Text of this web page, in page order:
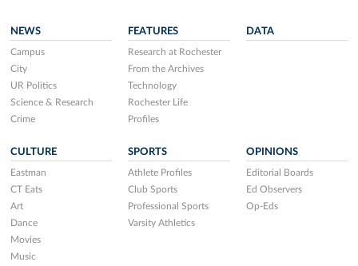
NEWS
Campus
City
UR Politics
Science & Research
Crime
FEATURES
Research at Rochester
From the Archives
Technology
Rochester Life
Profiles
DATA
CULTURE
Eastman
CT Eats
Art
Dance
Movies
Music
SPORTS
Athlete Profiles
Club Sports
Professional Sports
Varsity Athletics
OPINIONS
Editorial Boards
Ed Observers
Op-Eds